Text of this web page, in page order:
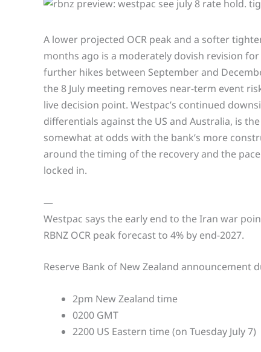
A lower projected OCR peak and a softer
months ago is a moderately dovish revision
further hikes between September and
the 8 July meeting removes near-term event
live decision point. Westpac’s continued
differentials against the US and Australia, is
somewhat at odds with the bank’s more
around the timing of the recovery and the
locked in.
—
Westpac says the early end to the Iran war
RBNZ OCR peak forecast to 4% by end-2027.
Reserve Bank of New Zealand announcement
2pm New Zealand time
0200 GMT
2200 US Eastern time (on Tuesday July 7)